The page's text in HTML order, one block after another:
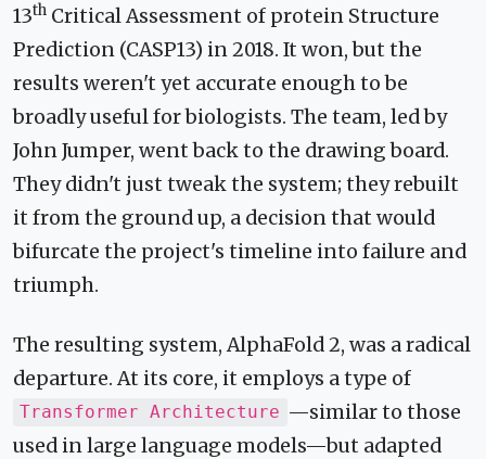
13th Critical Assessment of protein Structure
Prediction (CASP13) in 2018. It won, but the
results weren't yet accurate enough to be
broadly useful for biologists. The team, led by
John Jumper, went back to the drawing board.
They didn't just tweak the system; they rebuilt
it from the ground up, a decision that would
bifurcate the project's timeline into failure and
triumph.
The resulting system, AlphaFold 2, was a radical
departure. At its core, it employs a type of
Transformer Architecture —similar to those
used in large language models—but adapted